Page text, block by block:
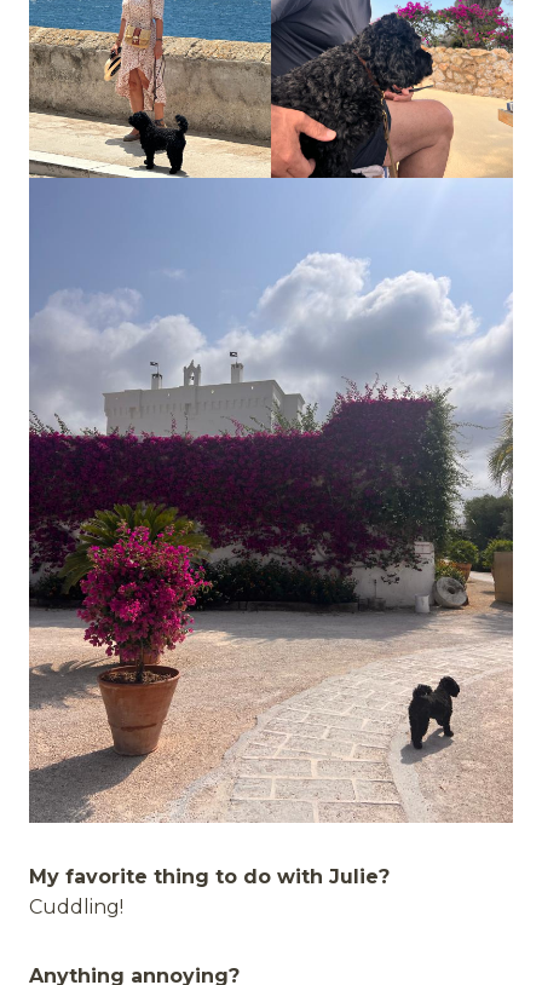
My favorite thing to do with Julie?
Cuddling!
Anything annoying?